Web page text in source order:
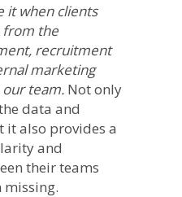
it when clients
from the
recruitment
marketing
team. Not only
data and
it also provides a
and
their teams
missing.